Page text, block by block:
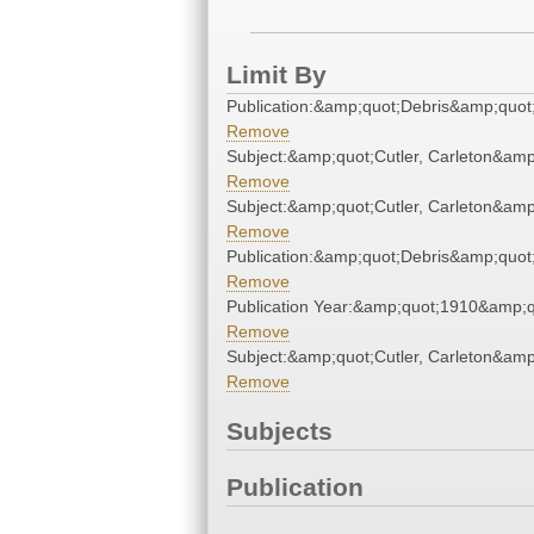
Limit By
Remove
Subject:&amp;quot;Cutler,
Remove
Subject:&amp;quot;Cutler,
Remove
Remove
Publication
Remove
Subject:&amp;quot;Cutler,
Remove
Subjects
Publication